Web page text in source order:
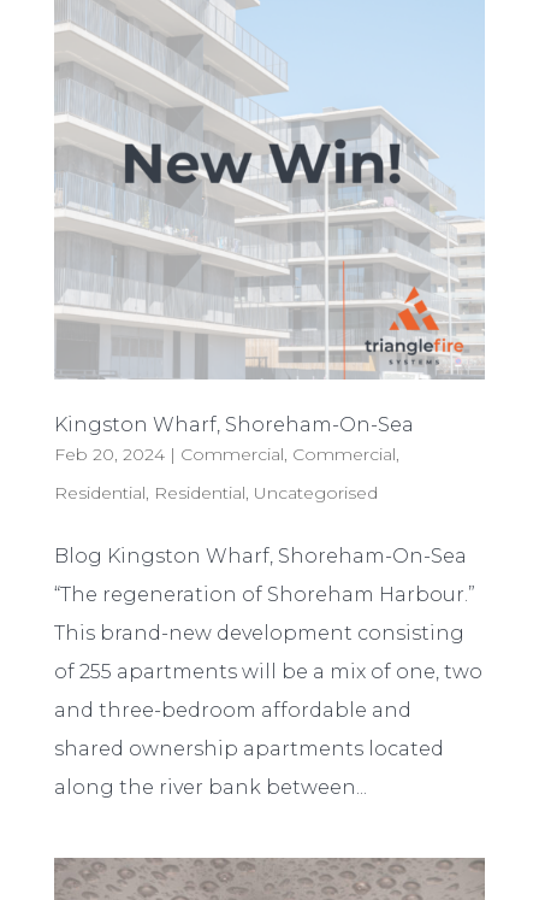
Kingston Wharf, Shoreham-On-Sea
Feb 20, 2024| Commercial, Commercial,
Residential, Residential, Uncategorised
Blog Kingston Wharf, Shoreham-On-Sea
“The regeneration of Shoreham Harbour.”
This brand-new development consisting
of 255 apartments will be a mix of one, two
and three-bedroom affordable and
shared ownership apartments located
along the river bank between...